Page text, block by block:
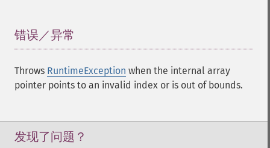
错误／异常
Throws RuntimeException when the internal array
pointer points to an invalid index or is out of bounds.
发现了问题？